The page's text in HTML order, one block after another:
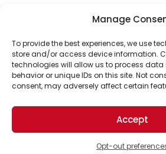
Manage
To provide the best experiences, we use
store and/or access device information.
technologies will allow us to process
behavior or unique IDs on this site. Not
consent, may adversely affect certain
Accept
Opt-out
Support Us!
Thanks for being one of our top
support helps us continue to
world for a more optimistic future.
Brought to you by the ongoing
Business Academy and
passionate about improving our
© 2026 The Optimist Daily. All Rights Reserved.
1101 Anacapa St. Ste 200, Santa Barbara, CA